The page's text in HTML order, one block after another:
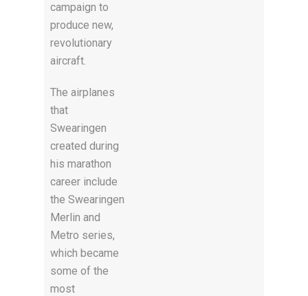
campaign to
produce new,
revolutionary
aircraft.
The airplanes
that
Swearingen
created during
his marathon
career include
the Swearingen
Merlin and
Metro series,
which became
some of the
most